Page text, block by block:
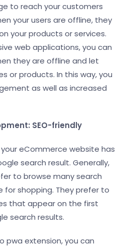
to reach your customers
your users are offline, they
your products or services.
web applications, you can
they are offline and let
or products. In this way, you
as well as increased
SEO-friendly
eCommerce website has
search result. Generally,
to browse many search
for shopping. They prefer to
that appear on the first
search results.
pwa extension, you can